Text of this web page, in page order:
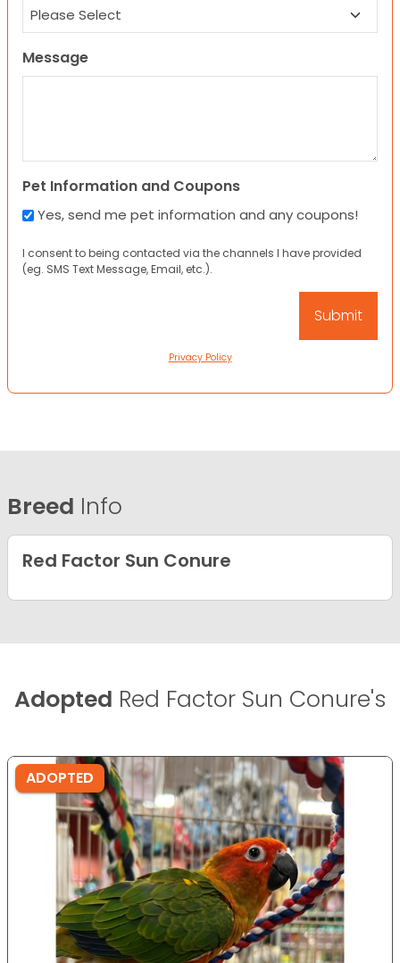
Message
Pet Information and Coupons
Yes, send me pet information and any coupons!
I consent to being contacted via the channels I have provided
(eg. SMS Text Message, Email, etc.).
Privacy Policy
Breed Info
Red Factor Sun Conure
Adopted Red Factor Sun Conure's
ADOPTED